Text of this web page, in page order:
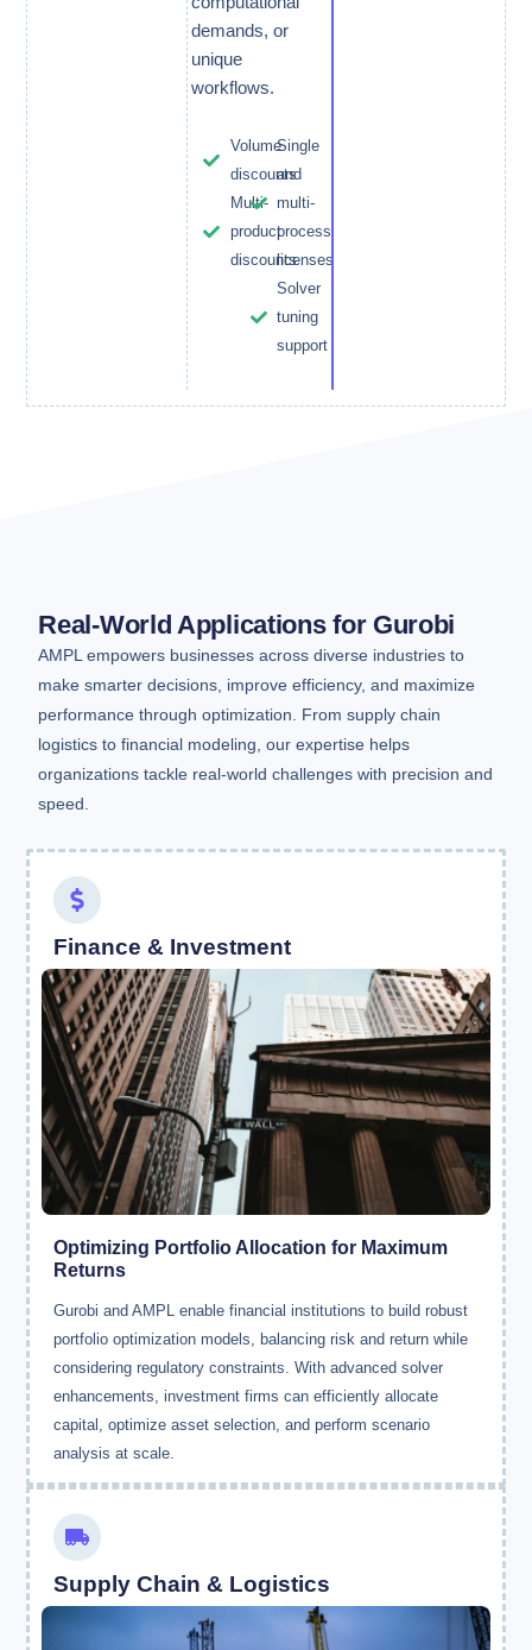
demands, or
unique
workflows.
Volume
discounts
Multi-
product
discounts
Single
and
multi-
process
licenses
Solver
tuning
support
Real-World Applications for Gurobi
AMPL empowers businesses across diverse industries to
make smarter decisions, improve efficiency, and maximize
performance through optimization. From supply chain
logistics to financial modeling, our expertise helps
organizations tackle real-world challenges with precision and
speed.
Finance & Investment
Optimizing Portfolio Allocation for Maximum
Returns
Gurobi and AMPL enable financial institutions to build robust
portfolio optimization models, balancing risk and return while
considering regulatory constraints. With advanced solver
enhancements, investment firms can efficiently allocate
capital, optimize asset selection, and perform scenario
analysis at scale.
Supply Chain & Logistics